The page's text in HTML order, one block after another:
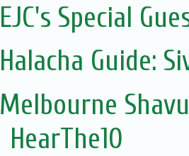
EJC's Special
Halacha Guide:
Melbourne
HearThe10